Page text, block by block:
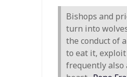
Bishops and
turn into
the conduct of
to eat it,
frequently also